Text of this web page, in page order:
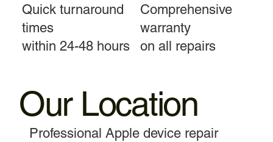
Quick turnaround
times
within 24-48 hours
Comprehensive
warranty
on all repairs
Our Location
Professional Apple device repair